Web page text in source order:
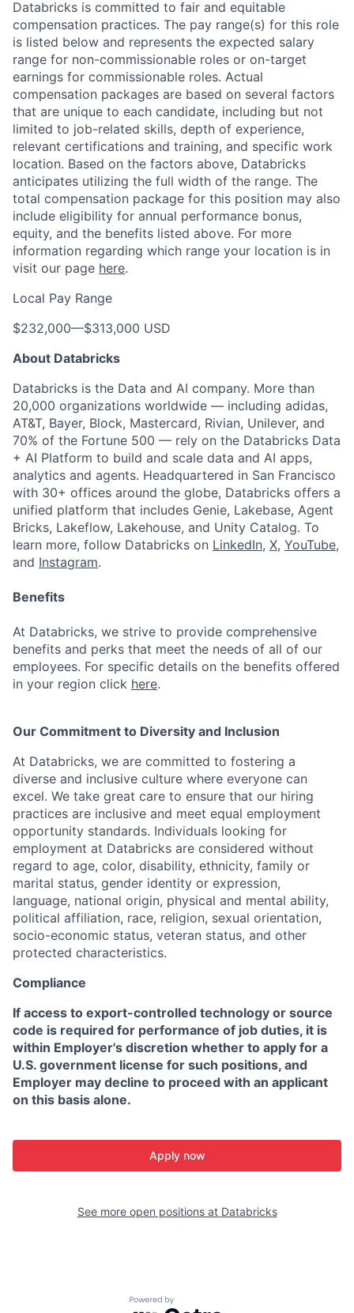
Databricks is committed to fair and equitable
compensation practices. The pay range(s) for this role
is listed below and represents the expected salary
range for non-commissionable roles or on-target
earnings for commissionable roles. Actual
compensation packages are based on several factors
that are unique to each candidate, including but not
limited to job-related skills, depth of experience,
relevant certifications and training, and specific work
location. Based on the factors above, Databricks
anticipates utilizing the full width of the range. The
total compensation package for this position may also
include eligibility for annual performance bonus,
equity, and the benefits listed above. For more
information regarding which range your location is in
visit our page here.
Local Pay Range
$232,000—$313,000 USD
About Databricks
Databricks is the Data and AI company. More than
20,000 organizations worldwide — including adidas,
AT&T, Bayer, Block, Mastercard, Rivian, Unilever, and
70% of the Fortune 500 — rely on the Databricks Data
+ AI Platform to build and scale data and AI apps,
analytics and agents. Headquartered in San Francisco
with 30+ offices around the globe, Databricks offers a
unified platform that includes Genie, Lakebase, Agent
Bricks, Lakeflow, Lakehouse, and Unity Catalog. To
learn more, follow Databricks on LinkedIn, X, YouTube,
and Instagram.
Benefits
At Databricks, we strive to provide comprehensive
benefits and perks that meet the needs of all of our
employees. For specific details on the benefits offered
in your region click here.
Our Commitment to Diversity and Inclusion
At Databricks, we are committed to fostering a
diverse and inclusive culture where everyone can
excel. We take great care to ensure that our hiring
practices are inclusive and meet equal employment
opportunity standards. Individuals looking for
employment at Databricks are considered without
regard to age, color, disability, ethnicity, family or
marital status, gender identity or expression,
language, national origin, physical and mental ability,
political affiliation, race, religion, sexual orientation,
socio-economic status, veteran status, and other
protected characteristics.
Compliance
If access to export-controlled technology or source
code is required for performance of job duties, it is
within Employer's discretion whether to apply for a
U.S. government license for such positions, and
Employer may decline to proceed with an applicant
on this basis alone.
Apply now
See more open positions at Databricks
Powered by Getro.com